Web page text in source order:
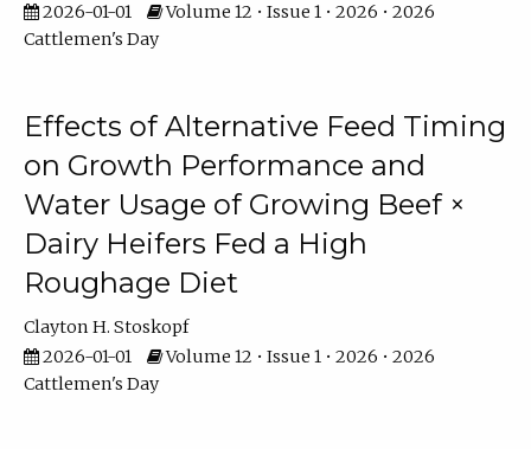
2026-01-01
Volume 12 • Issue 1 • 2026 • 2026
Cattlemen's Day
Effects of Alternative Feed Timing
on Growth Performance and
Water Usage of Growing Beef ×
Dairy Heifers Fed a High
Roughage Diet
Clayton H. Stoskopf
2026-01-01
Volume 12 • Issue 1 • 2026 • 2026
Cattlemen's Day